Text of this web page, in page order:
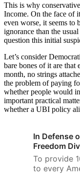
This is why
Income. On the face of
even worse, it seems to
ignorance than the
question this initial
Let’s consider
bare bones of it are that
month, no strings
the problem of paying
whether people would
important practical
whether a UBI policy
In Defense
Freedom
To provide
to every